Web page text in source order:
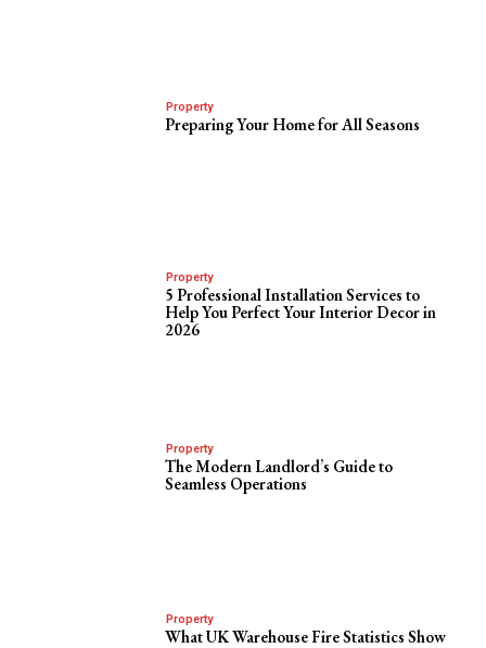
Property
Preparing Your Home for All Seasons
Property
5 Professional Installation Services to
Help You Perfect Your Interior Decor in
2026
Property
The Modern Landlord’s Guide to
Seamless Operations
Property
What UK Warehouse Fire Statistics Show